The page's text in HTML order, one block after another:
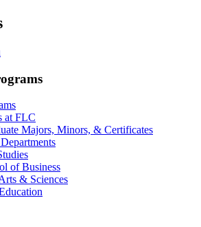
at FLC
Majors, Minors, & Certificates
of Business
& Sciences